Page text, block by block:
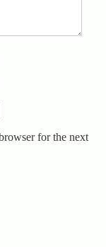
for the next